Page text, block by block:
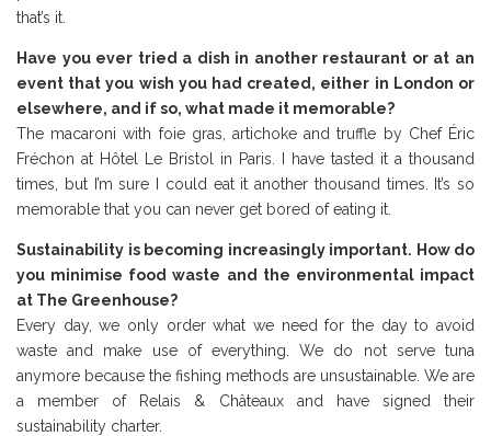
that’s it.
Have you ever tried a dish in another restaurant or at an
event that you wish you had created, either in London or
elsewhere, and if so, what made it memorable?
The macaroni with foie gras, artichoke and truffle by Chef Éric
Fréchon at Hôtel Le Bristol in Paris. I have tasted it a thousand
times, but I’m sure I could eat it another thousand times. It’s so
memorable that you can never get bored of eating it.
Sustainability is becoming increasingly important. How do
you minimise food waste and the environmental impact
at The Greenhouse?
Every day, we only order what we need for the day to avoid
waste and make use of everything. We do not serve tuna
anymore because the fishing methods are unsustainable. We are
a member of Relais & Châteaux and have signed their
sustainability charter.